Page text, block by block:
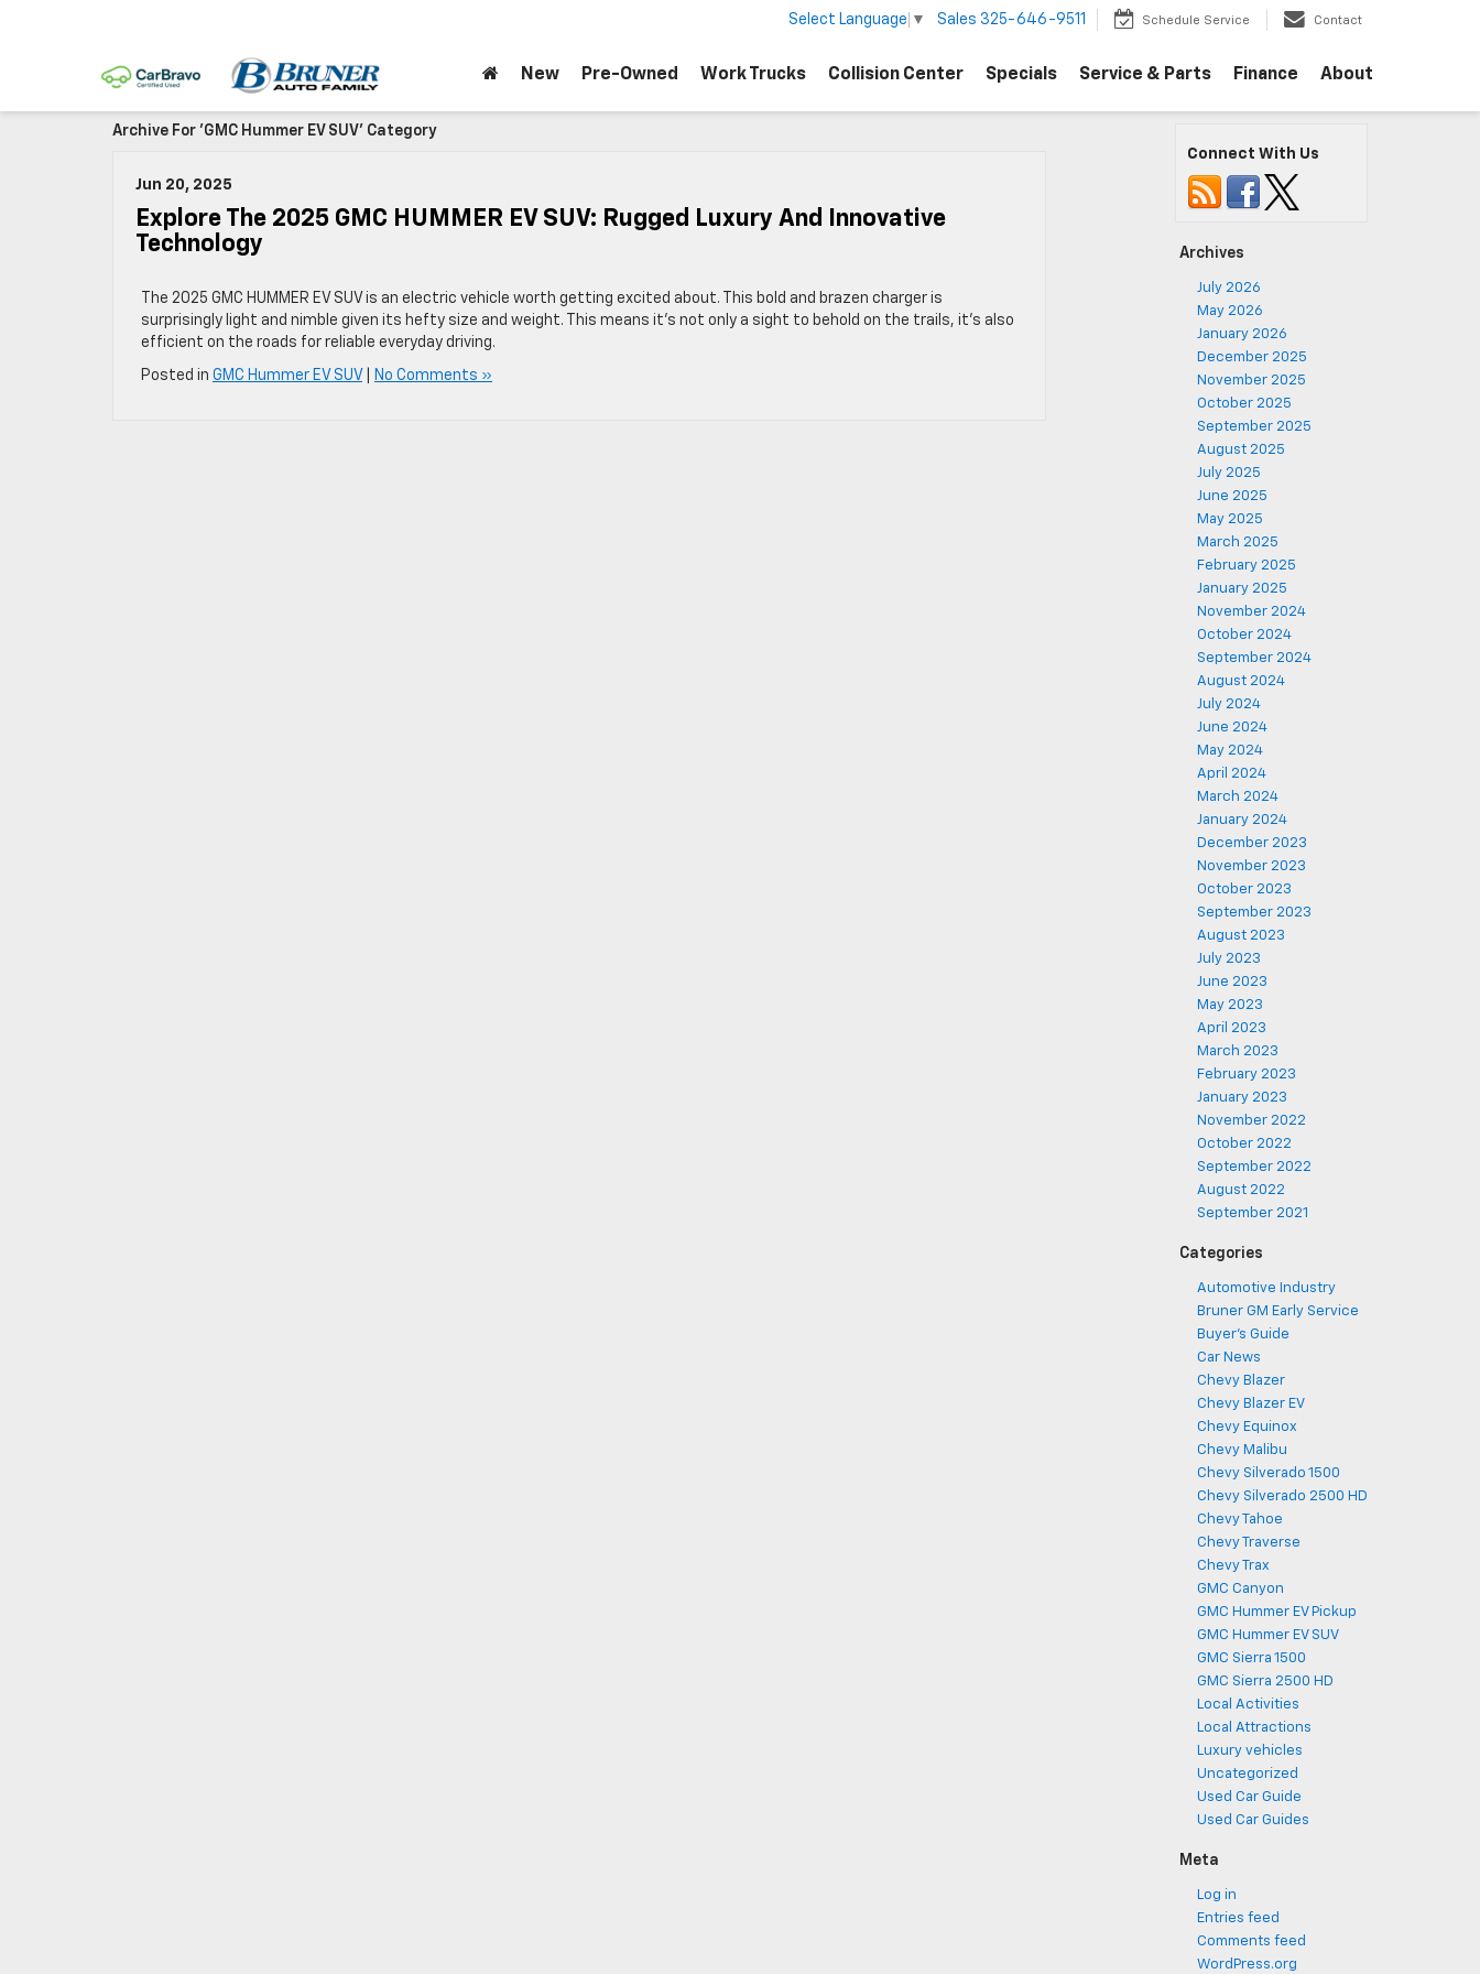
Select Language ▼ Sales 325-646-9511 Schedule Service Contact
New Pre-Owned Work Trucks Collision Center Specials Service & Parts Finance About
Archive For 'GMC Hummer EV SUV' Category
Jun 20, 2025
Explore The 2025 GMC HUMMER EV SUV: Rugged Luxury And Innovative
Technology
The 2025 GMC HUMMER EV SUV is an electric vehicle worth getting excited about. This bold and brazen charger is
surprisingly light and nimble given its hefty size and weight. This means it’s not only a sight to behold on the trails, it’s also
efficient on the roads for reliable everyday driving.
Posted in GMC Hummer EV SUV No Comments »
Connect With Us
Archives
July 2026
May 2026
January 2026
December 2025
November 2025
October 2025
September 2025
August 2025
July 2025
June 2025
May 2025
March 2025
February 2025
January 2025
November 2024
October 2024
September 2024
August 2024
July 2024
June 2024
May 2024
April 2024
March 2024
January 2024
December 2023
November 2023
October 2023
September 2023
August 2023
July 2023
June 2023
May 2023
April 2023
March 2023
February 2023
January 2023
November 2022
October 2022
September 2022
August 2022
September 2021
Categories
Automotive Industry
Bruner GM Early Service
Buyer's Guide
Car News
Chevy Blazer
Chevy Blazer EV
Chevy Equinox
Chevy Malibu
Chevy Silverado 1500
Chevy Silverado 2500 HD
Chevy Tahoe
Chevy Traverse
Chevy Trax
GMC Canyon
GMC Hummer EV Pickup
GMC Hummer EV SUV
GMC Sierra 1500
GMC Sierra 2500 HD
Local Activities
Local Attractions
Luxury vehicles
Uncategorized
Used Car Guide
Used Car Guides
Meta
Log in
Entries feed
Comments feed
WordPress.org